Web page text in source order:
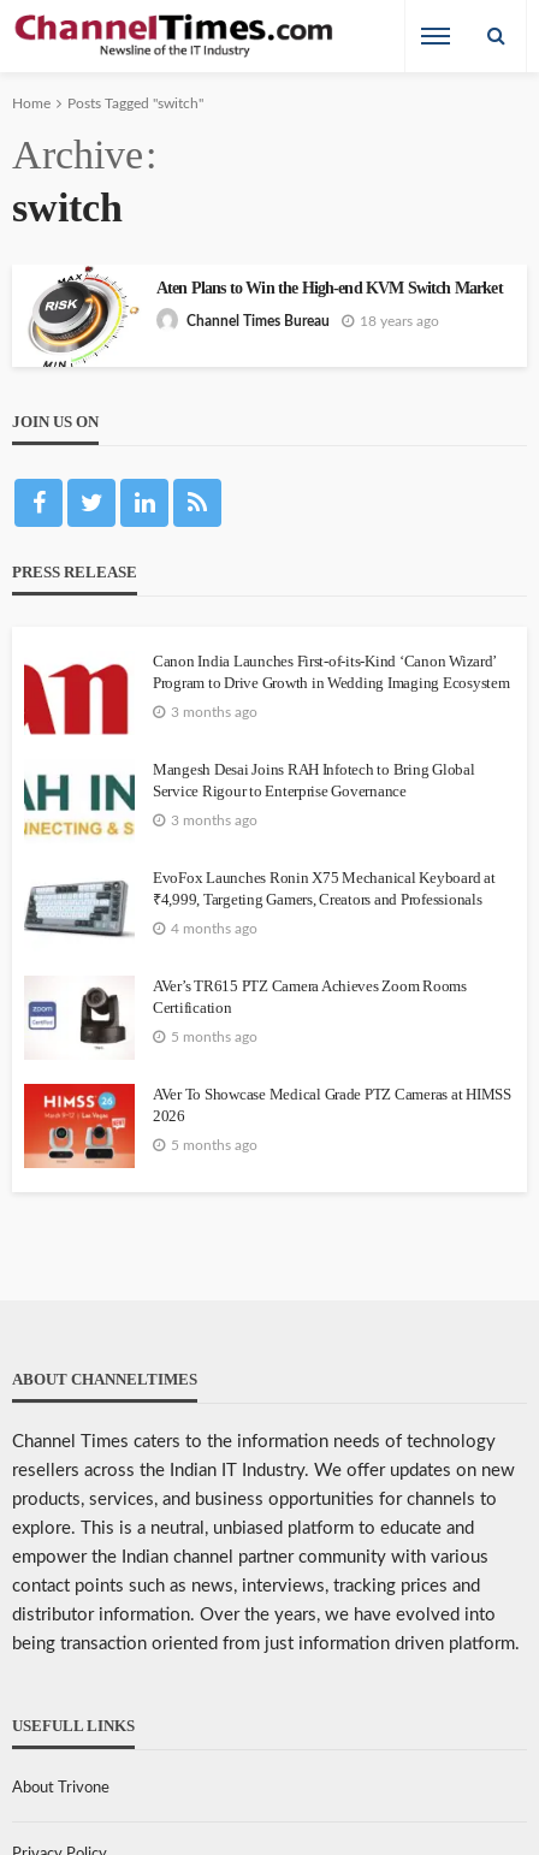
Home Posts Tagged "switch"
Archive
switch
Aten Plans to Win the High-end KVM Switch Market
Channel Times Bureau 18 years ago
JOIN US ON
PRESS RELEASE
Canon India Launches First-of-its-Kind ‘Canon Wizard’
Program to Drive Growth in Wedding Imaging Ecosystem
3 months ago
Mangesh Desai Joins RAH Infotech to Bring Global
Service Rigour to Enterprise Governance
3 months ago
EvoFox Launches Ronin X75 Mechanical Keyboard at
₹4,999, Targeting Gamers, Creators and Professionals
4 months ago
AVer’s TR615 PTZ Camera Achieves Zoom Rooms
Certification
5 months ago
AVer To Showcase Medical Grade PTZ Cameras at HIMSS
2026
5 months ago
ABOUT CHANNELTIMES
Channel Times caters to the information needs of technology
resellers across the Indian IT Industry. We offer updates on new
products, services, and business opportunities for channels to
explore. This is a neutral, unbiased platform to educate and
empower the Indian channel partner community with various
contact points such as news, interviews, tracking prices and
distributor information. Over the years, we have evolved into
being transaction oriented from just information driven platform.
USEFULL LINKS
About Trivone